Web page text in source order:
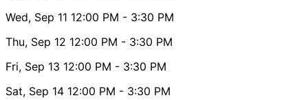
Wed, Sep 11 12:00 PM - 3:30 PM
Thu, Sep 12 12:00 PM - 3:30 PM
Fri, Sep 13 12:00 PM - 3:30 PM
Sat, Sep 14 12:00 PM - 3:30 PM